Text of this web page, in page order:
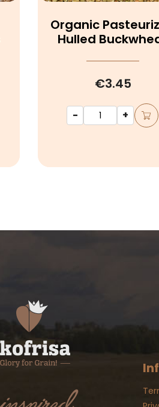
Organic
Hulled
€3.45
- +